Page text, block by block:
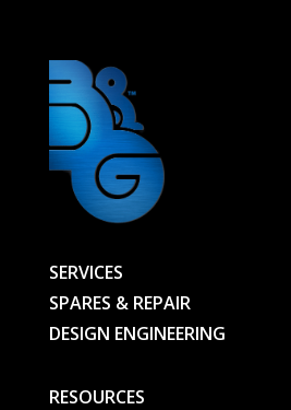
SERVICES
SPARES & REPAIR
DESIGN ENGINEERING
RESOURCES